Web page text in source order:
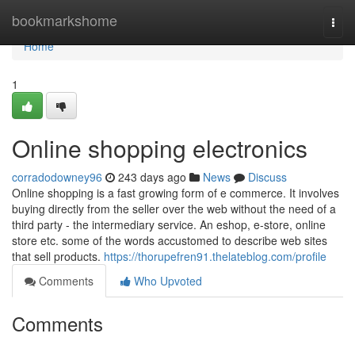
bookmarkshome
Home
Home
1
Online shopping electronics
corradodowney96 243 days ago News
Discuss
Online shopping is a fast growing form of e commerce. It involves
buying directly from the seller over the web without the need of a
third party - the intermediary service. An eshop, e-store, online
store etc. some of the words accustomed to describe web sites
that sell products. https://thorupefren91.thelateblog.com/profile
Comments
Who Upvoted
Comments